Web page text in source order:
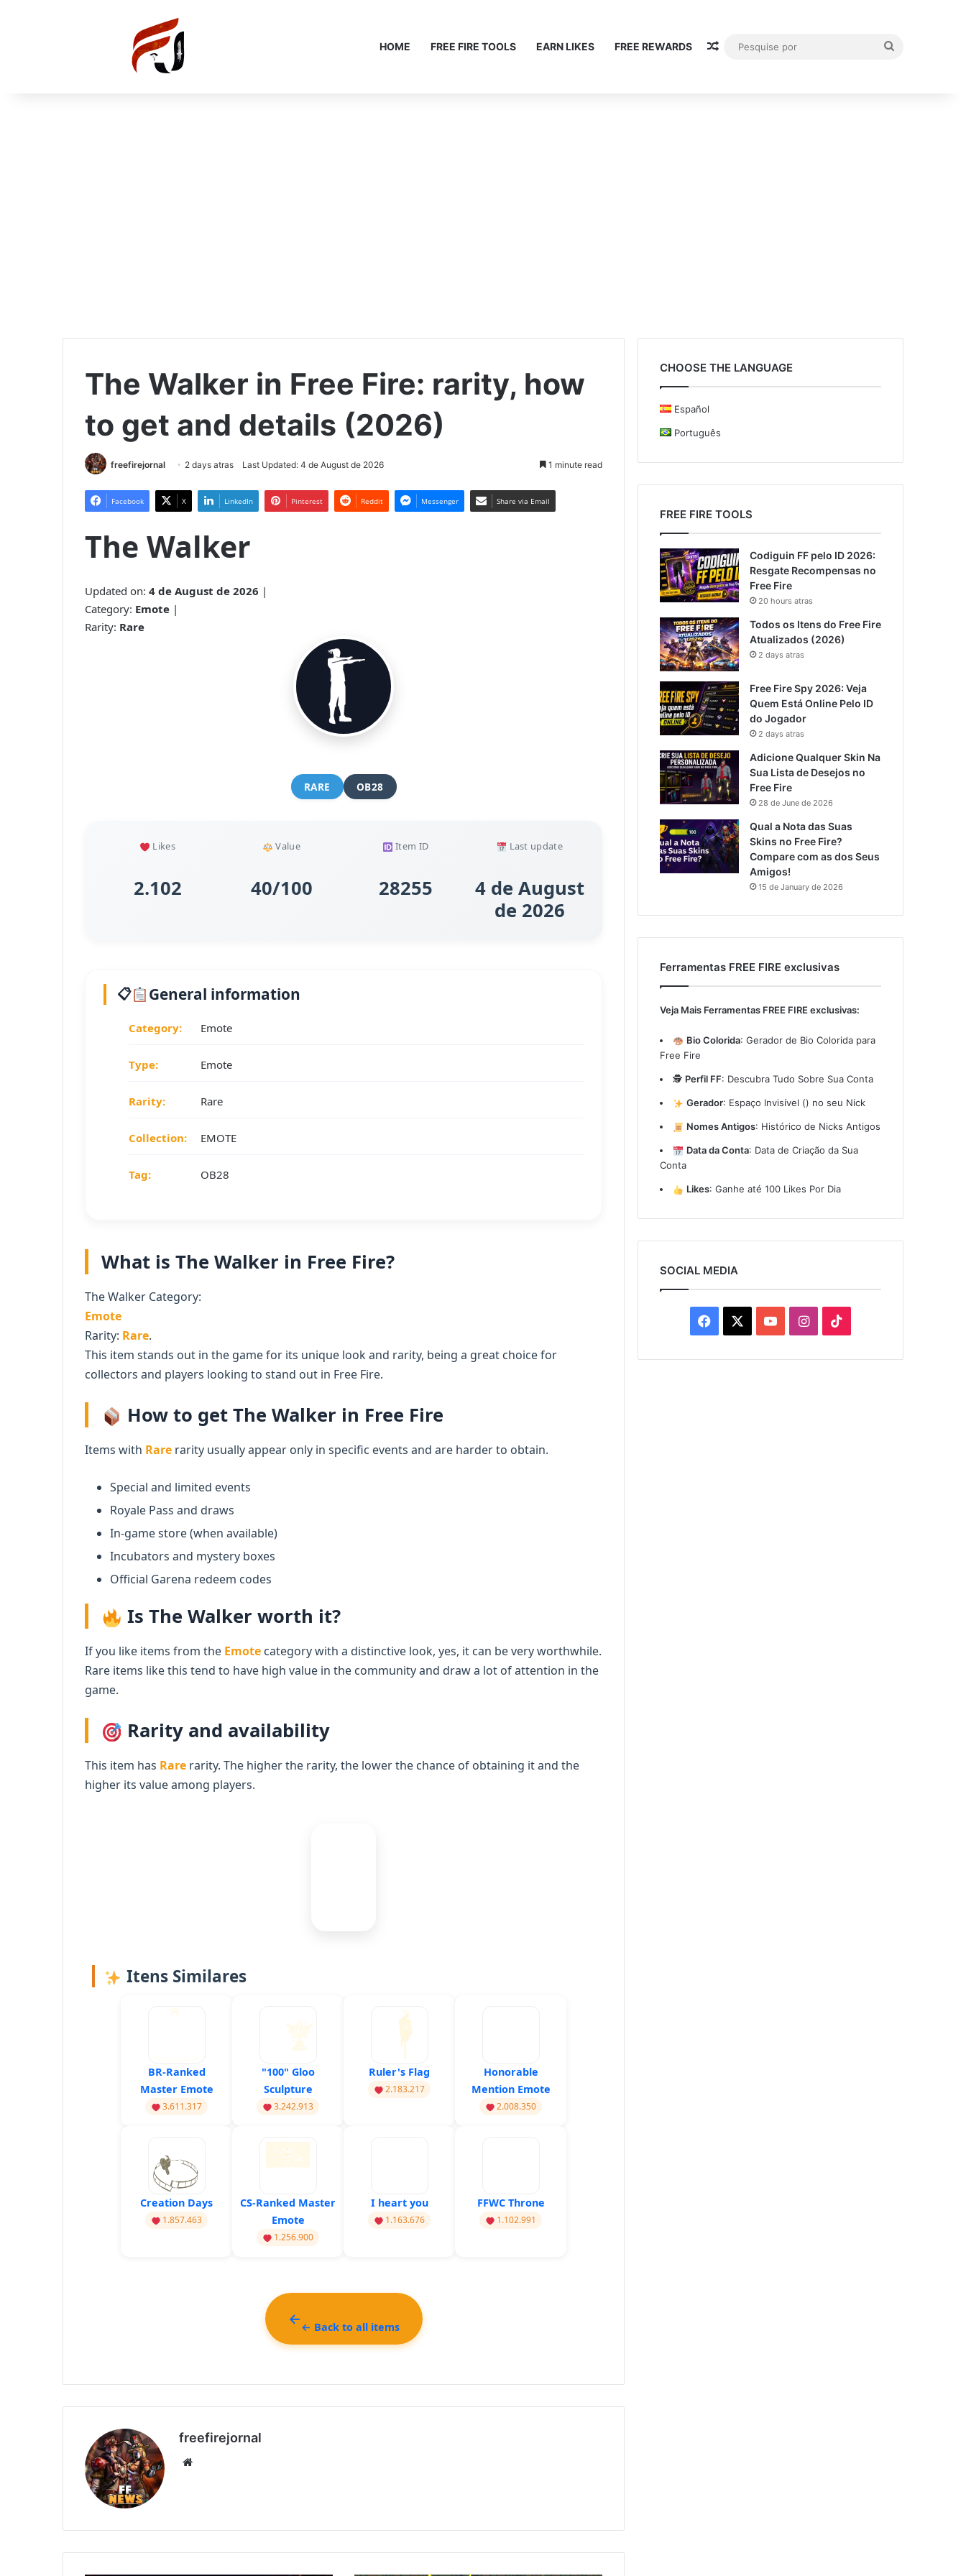
HOME FREE FIRE TOOLS EARN LIKES FREE REWARDS Random Article
The Walker in Free Fire: rarity, how
to get and details (2026)
freefirejornal 2 days atras Last Updated: 4 de August de 2026 1 minute read
Facebook X LinkedIn Pinterest Reddit Messenger Share via Email
The Walker
Updated on: 4 de August de 2026 |
Category: Emote |
Rarity: Rare
RARE OB28
Likes
2.102
Value
40/100
Item ID
28255
Last update
4 de August
de 2026
General information
Category: Emote
Type: Emote
Rarity: Rare
Collection: EMOTE
Tag: OB28
What is The Walker in Free Fire?
The Walker Category:
Emote
Rarity: Rare.
This item stands out in the game for its unique look and rarity, being a great choice for
collectors and players looking to stand out in Free Fire.
How to get The Walker in Free Fire
Items with Rare rarity usually appear only in specific events and are harder to obtain.
Special and limited events
Royale Pass and draws
In-game store (when available)
Incubators and mystery boxes
Official Garena redeem codes
Is The Walker worth it?
If you like items from the Emote category with a distinctive look, yes, it can be very worthwhile.
Rare items like this tend to have high value in the community and draw a lot of attention in the
game.
Rarity and availability
This item has Rare rarity. The higher the rarity, the lower the chance of obtaining it and the
higher its value among players.
Itens Similares
BR-Ranked
Master Emote
3.611.317
"100" Gloo
Sculpture
3.242.913
Ruler's Flag
2.183.217
Honorable
Mention Emote
2.008.350
Creation Days
1.857.463
CS-Ranked Master
Emote
1.256.900
I heart you
1.163.676
FFWC Throne
1.102.991
← Back to all items
freefirejornal
CHOOSE THE LANGUAGE
Español
Português
FREE FIRE TOOLS
Codiguin FF pelo ID 2026:
Resgate Recompensas no
Free Fire
20 hours atras
Todos os Itens do Free Fire
Atualizados (2026)
2 days atras
Free Fire Spy 2026: Veja
Quem Está Online Pelo ID
do Jogador
2 days atras
Adicione Qualquer Skin Na
Sua Lista de Desejos no
Free Fire
28 de June de 2026
Qual a Nota das Suas
Skins no Free Fire?
Compare com as dos Seus
Amigos!
15 de January de 2026
Ferramentas FREE FIRE exclusivas
Veja Mais Ferramentas FREE FIRE exclusivas:
Bio Colorida: Gerador de Bio Colorida para
Free Fire
🕵️ Perfil FF: Descubra Tudo Sobre Sua Conta
Gerador: Espaço Invisível (ㅤ) no seu Nick
Nomes Antigos: Histórico de Nicks Antigos
Data da Conta: Data de Criação da Sua
Conta
Likes: Ganhe até 100 Likes Por Dia
SOCIAL MEDIA
Facebook YouTubeInstagram